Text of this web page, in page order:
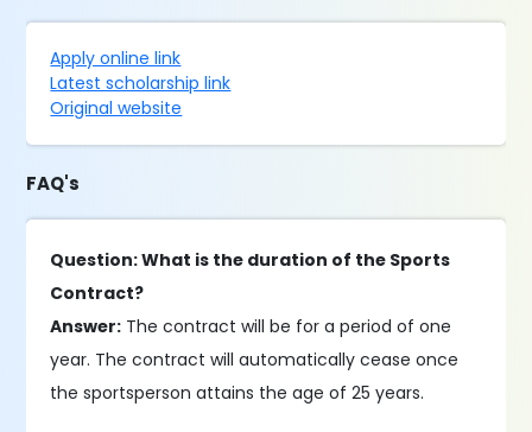
Apply online link
Latest scholarship link
Original website
FAQ's
Question: What is the duration of the Sports
Contract?
Answer: The contract will be for a period of one
year. The contract will automatically cease once
the sportsperson attains the age of 25 years.